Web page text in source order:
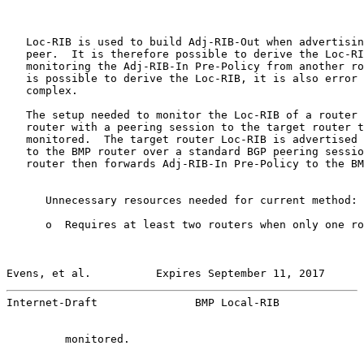
Loc-RIB is used to build Adj-RIB-Out when
peer.  It is therefore possible to derive the Loc-
monitoring the Adj-RIB-In Pre-Policy from another
is possible to derive the Loc-RIB, it is also error
   complex.
The setup needed to monitor the Loc-RIB of a router
router with a peering session to the target router
monitored.  The target router Loc-RIB is advertised
to the BMP router over a standard BGP peering
router then forwards Adj-RIB-In Pre-Policy to the
      Unnecessary resources needed for current method:
o  Requires at least two routers when only one
Evens, et al.          Expires September 11, 2017
Internet-Draft               BMP Local-RIB
         monitored.